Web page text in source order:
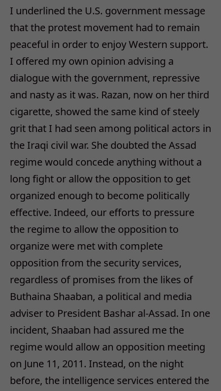
I underlined the U.S. government message
that the protest movement had to remain
peaceful in order to enjoy Western support.
I offered my own opinion advising a
dialogue with the government, repressive
and nasty as it was. Razan, now on her third
cigarette, showed the same kind of steely
grit that I had seen among political actors in
the Iraqi civil war. She doubted the Assad
regime would concede anything without a
long fight or allow the opposition to get
organized enough to become politically
effective. Indeed, our efforts to pressure
the regime to allow the opposition to
organize were met with complete
opposition from the security services,
regardless of promises from the likes of
Buthaina Shaaban, a political and media
adviser to President Bashar al-Assad. In one
incident, Shaaban had assured me the
regime would allow an opposition meeting
on June 11, 2011. Instead, on the night
before, the intelligence services entered the